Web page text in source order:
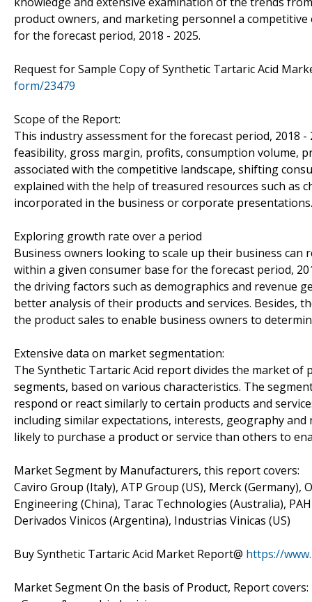
product owners, and marketing personnel a
for the forecast period, 2018 - 2025.
Request for Sample Copy of Synthetic Tartaric Acid
form/23479
Scope of the Report:
This industry assessment for the forecast period,
feasibility, gross margin, profits, consumption volume,
associated with the competitive landscape, shifting
explained with the help of treasured resources such as
incorporated in the business or corporate presentations.
Exploring growth rate over a period
Business owners looking to scale up their business
within a given consumer base for the forecast period,
the driving factors such as demographics and revenue
better analysis of their products and services. Besides,
the product sales to enable business owners to
Extensive data on market segmentation:
The Synthetic Tartaric Acid report divides the market
segments, based on various characteristics. The
respond or react similarly to certain products and
including similar expectations, interests, geography
likely to purchase a product or service than others to
Market Segment by Manufacturers, this report covers:
Caviro Group (Italy), ATP Group (US), Merck (Germany),
Engineering (China), Tarac Technologies (Australia),
Derivados Vinicos (Argentina), Industrias Vinicas (US)
Buy Synthetic Tartaric Acid Market Report@ https://
Market Segment On the basis of Product, Report covers: